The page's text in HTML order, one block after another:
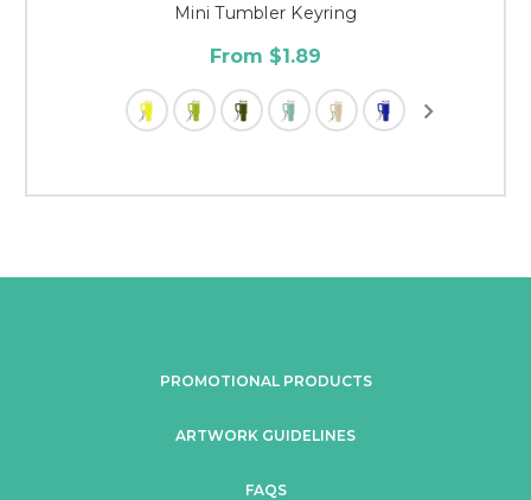
Mini Tumbler Keyring
From $1.89
PROMOTIONAL PRODUCTS
ARTWORK GUIDELINES
FAQS